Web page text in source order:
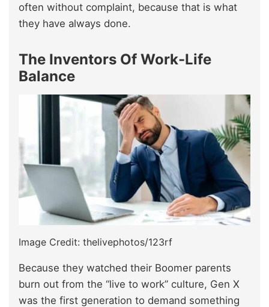
often without complaint, because that is what
they have always done.
The Inventors Of Work-Life
Balance
Image Credit: thelivephotos/123rf
Because they watched their Boomer parents
burn out from the “live to work” culture, Gen X
was the first generation to demand something